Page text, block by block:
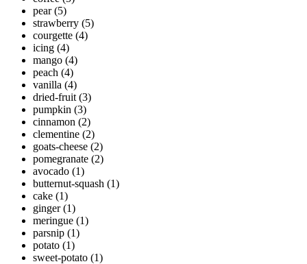
pear (5)
strawberry (5)
courgette (4)
icing (4)
mango (4)
peach (4)
vanilla (4)
dried-fruit (3)
pumpkin (3)
cinnamon (2)
clementine (2)
goats-cheese (2)
pomegranate (2)
avocado (1)
butternut-squash (1)
cake (1)
ginger (1)
meringue (1)
parsnip (1)
potato (1)
sweet-potato (1)